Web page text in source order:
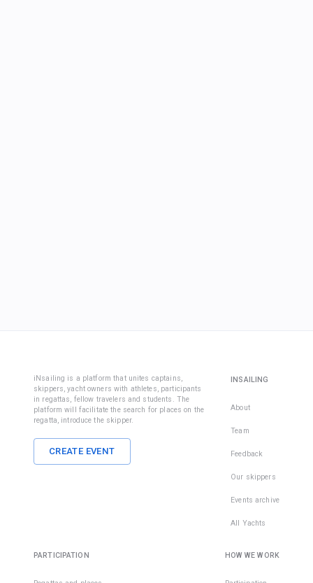
iNsailing is a platform that unites captains,
skippers, yacht owners with athletes, participants
in regattas, fellow travelers and students. The
platform will facilitate the search for places on the
regatta, introduce the skipper.
CREATE EVENT
INSAILING
About
Team
Feedback
Our skippers
Events archive
All Yachts
PARTICIPATION HOW WE WORK